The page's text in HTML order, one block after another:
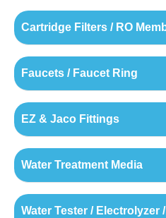
Cartridge Filters / RO
Faucets / Faucet Ring
EZ & Jaco Fittings
Water Treatment Media
Water Tester / Electrolyzer